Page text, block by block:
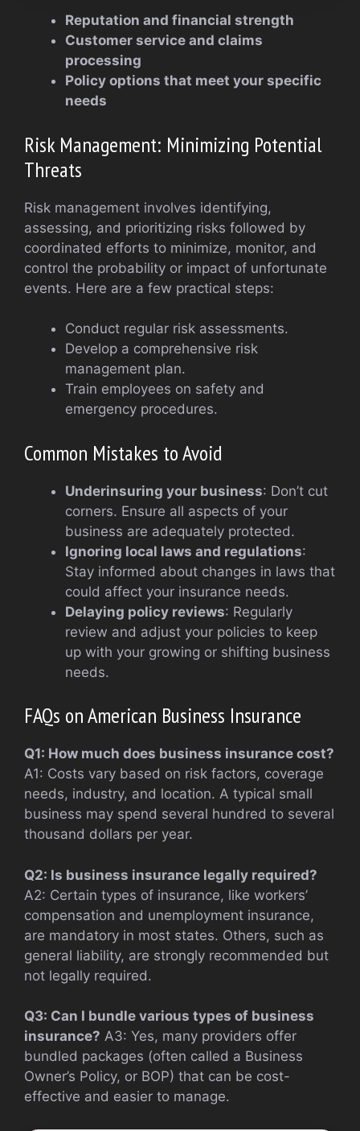
Reputation and financial strength
Customer service and claims
processing
Policy options that meet your specific
needs
Risk Management: Minimizing Potential
Threats
Risk management involves identifying,
assessing, and prioritizing risks followed by
coordinated efforts to minimize, monitor, and
control the probability or impact of unfortunate
events. Here are a few practical steps:
Conduct regular risk assessments.
Develop a comprehensive risk
management plan.
Train employees on safety and
emergency procedures.
Common Mistakes to Avoid
Underinsuring your business: Don’t cut
corners. Ensure all aspects of your
business are adequately protected.
Ignoring local laws and regulations:
Stay informed about changes in laws that
could affect your insurance needs.
Delaying policy reviews: Regularly
review and adjust your policies to keep
up with your growing or shifting business
needs.
FAQs on American Business Insurance
Q1: How much does business insurance cost?
A1: Costs vary based on risk factors, coverage
needs, industry, and location. A typical small
business may spend several hundred to several
thousand dollars per year.
Q2: Is business insurance legally required?
A2: Certain types of insurance, like workers’
compensation and unemployment insurance,
are mandatory in most states. Others, such as
general liability, are strongly recommended but
not legally required.
Q3: Can I bundle various types of business
insurance? A3: Yes, many providers offer
bundled packages (often called a Business
Owner’s Policy, or BOP) that can be cost-
effective and easier to manage.